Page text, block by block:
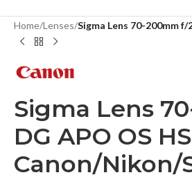
Home/Lenses/Sigma Lens 70-200mm
Sigma Lens
DG APO OS
Canon/Nikon/